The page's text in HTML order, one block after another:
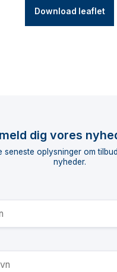
Download leaflet
dig vores
seneste oplysninger om
nyheder.